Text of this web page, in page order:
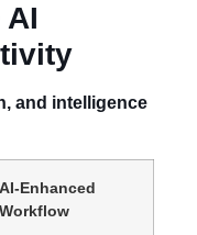
AI
and intelligence
AI-Enhanced
Workflow